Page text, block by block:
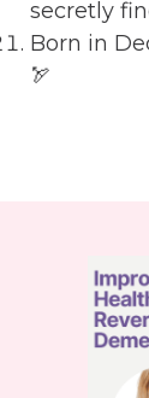
secretly
Born in
🏹